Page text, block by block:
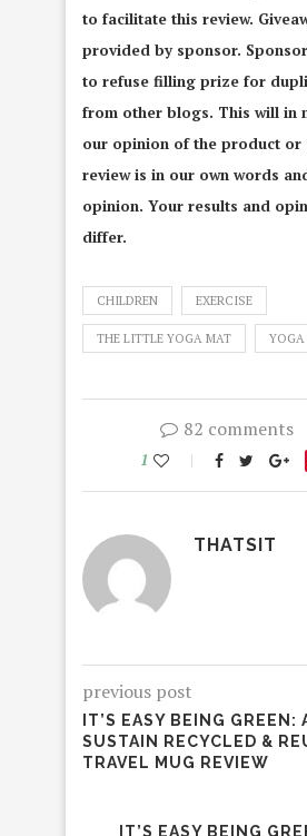
to facilitate this review.
provided by sponsor.
to refuse filling prize for
from other blogs. This will in
our opinion of the product
review is in our own words
opinion. Your results and
differ.
CHILDREN EXERCISE
THE LITTLE YOGA MAT YOGA
82 comments
1
THATSIT
previous post
IT’S EASY BEING GREEN:
SUSTAIN RECYCLED &
TRAVEL MUG REVIEW
IT’S EASY BEING